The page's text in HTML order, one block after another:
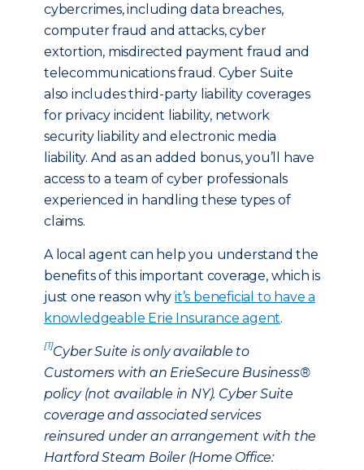
cybercrimes, including data breaches,
computer fraud and attacks, cyber
extortion, misdirected payment fraud and
telecommunications fraud. Cyber Suite
also includes third-party liability coverages
for privacy incident liability, network
security liability and electronic media
liability. And as an added bonus, you’ll have
access to a team of cyber professionals
experienced in handling these types of
claims.
A local agent can help you understand the
benefits of this important coverage, which is
just one reason whyit’s beneficial to have a
knowledgeable Erie Insurance agent.
[1]Cyber Suite is only available to
Customers with an ErieSecure Business®
policy (not available in NY). Cyber Suite
coverage and associated services
reinsured under an arrangement with the
Hartford Steam Boiler (Home Office: